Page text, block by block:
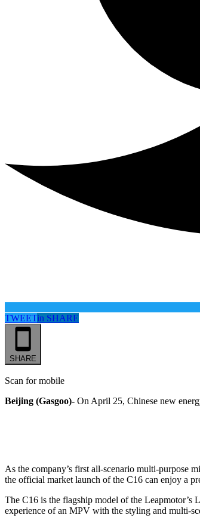
TWEETin SHARE
SHARE
Scan for mobile
Beijing (Gasgoo)- On April 25, Chinese new
As the company’s first all-scenario multi-purpose
the official market launch of the C16 can enjoy a
The C16 is the flagship model of the Leapmotor’s
experience of an MPV with the styling and multi-